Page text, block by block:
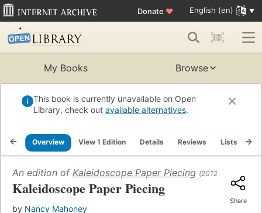
Donate ♥ English (en)
My Books Browse
This book is currently unavailable on Open
Library, check out available alternatives.
Overview View 1 Edition Details Reviews Lists
An edition of Kaleidoscope Paper Piecing (2012)
Kaleidoscope Paper Piecing
by Nancy Mahoney
Share